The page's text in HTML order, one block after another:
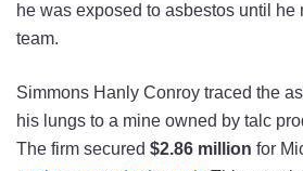
he was exposed to asbestos until he
team.
Simmons Hanly Conroy traced the
his lungs to a mine owned by talc
The firm secured $2.86 million for